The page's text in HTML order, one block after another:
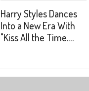
Harry Styles Dances
Into a New Era With
"Kiss All the Time.